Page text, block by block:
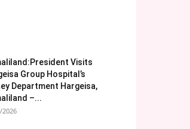
Visits
Group Hospital’s
Department Hargeisa,
–...
2026